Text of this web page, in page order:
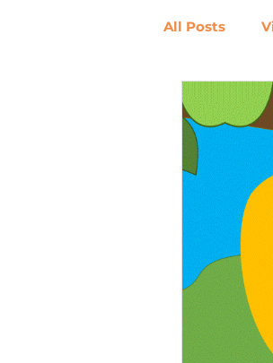
All Posts
Ways to
Beans
Recipes